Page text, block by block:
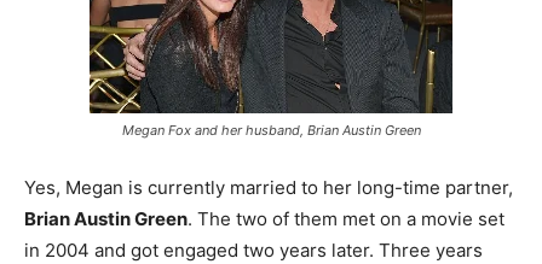
Megan Fox and her husband, Brian Austin Green
Yes, Megan is currently married to her long-time partner,
Brian Austin Green. The two of them met on a movie set
in 2004 and got engaged two years later. Three years